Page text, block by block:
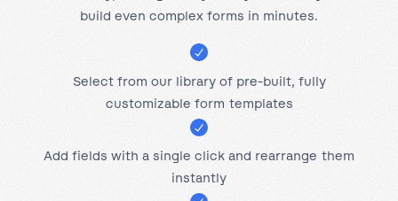
build even complex forms in minutes.
Select from our library of pre-built, fully
customizable form templates
Add fields with a single click and rearrange them
instantly